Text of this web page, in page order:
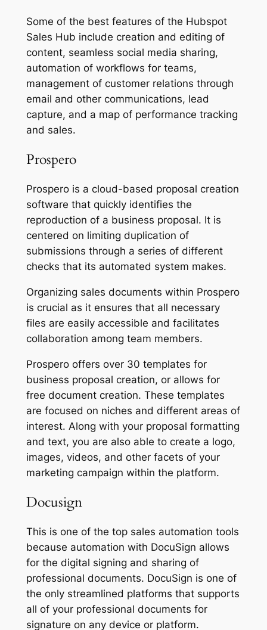
Some of the best features of the Hubspot
Sales Hub include creation and editing of
content, seamless social media sharing,
automation of workflows for teams,
management of customer relations through
email and other communications, lead
capture, and a map of performance tracking
and sales.
Prospero
Prospero is a cloud-based proposal creation
software that quickly identifies the
reproduction of a business proposal. It is
centered on limiting duplication of
submissions through a series of different
checks that its automated system makes.
Organizing sales documents within Prospero
is crucial as it ensures that all necessary
files are easily accessible and facilitates
collaboration among team members.
Prospero offers over 30 templates for
business proposal creation, or allows for
free document creation. These templates
are focused on niches and different areas of
interest. Along with your proposal formatting
and text, you are also able to create a logo,
images, videos, and other facets of your
marketing campaign within the platform.
Docusign
This is one of the top sales automation tools
because automation with DocuSign allows
for the digital signing and sharing of
professional documents. DocuSign is one of
the only streamlined platforms that supports
all of your professional documents for
signature on any device or platform.